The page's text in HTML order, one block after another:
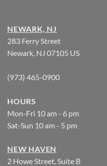
NEWARK, NJ
283 Ferry Street
Newark, NJ 07105 US
(973) 465-0900
HOURS
Mon-Fri 10 am - 6 pm
Sat-Sun 10 am - 5 pm
NEW HAVEN
2 Howe Street, Suite B